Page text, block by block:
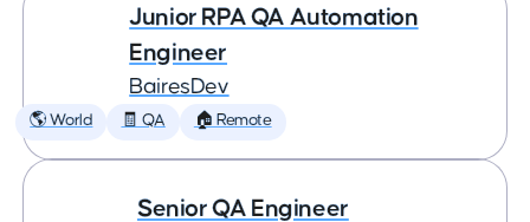
Junior RPA QA Automation
Engineer
BairesDev
🌎 World 🧾 QA 🏠 Remote
Senior QA Engineer